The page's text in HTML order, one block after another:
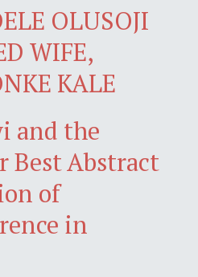
OLUSOJI
WIFE,
KALE
and the
Best Abstract
of
in